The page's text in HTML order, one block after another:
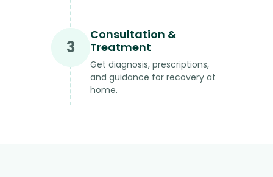
3
Consultation &
Treatment
Get diagnosis, prescriptions,
and guidance for recovery at
home.